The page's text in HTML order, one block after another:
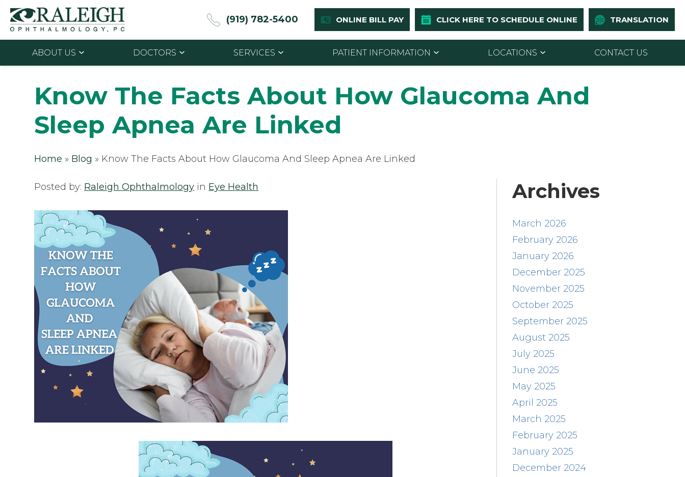
(919) 782-5400 ONLINE BILL PAY CLICK HERE TO SCHEDULE ONLINE TRANSLATION
ABOUT US DOCTORS SERVICES PATIENT INFORMATION LOCATIONS CONTACT US
Know The Facts About How Glaucoma And
Sleep Apnea Are Linked
Home » Blog » Know The Facts About How Glaucoma And Sleep Apnea Are Linked
Posted by: Raleigh Ophthalmology in Eye Health Archives
March 2026
February 2026
January 2026
December 2025
November 2025
October 2025
September 2025
August 2025
July 2025
June 2025
May 2025
April 2025
March 2025
February 2025
January 2025
December 2024